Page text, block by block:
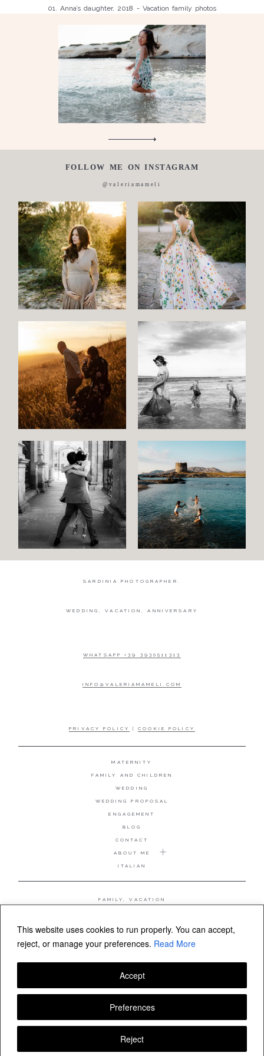
This website uses cookies to run properly. You can accept,
reject, or manage your preferences. Read More
Preferences
Reject
Accept
01. Anna’s daughter, 2018 - Vacation family photos
Laura, wedding photo, 2018
FOLLOW ME ON INSTAGRAM
@valeriamameli
SARDINIA PHOTOGRAPHER.
WEDDING, VACATION, ANNIVERSARY
WHATSAPP +39 3930511313
INFO@VALERIAMAMELI.COM
PRIVACY POLICY |COOKIE POLICY
MATERNITY
FAMILY AND CHILDREN
WEDDING
WEDDING PROPOSAL
ENGAGEMENT
BLOG
CONTACT
ABOUT ME
ITALIAN
FAMILY, VACATION
COUPLE, ANNIVERSARY
WEDDING PROPOSAL
© Valeria Mameli wedding and family photographer Sardinia
Wedding
Wedding
proposal
Engagement
Italian
FOLLOW VALERIA MAMELI